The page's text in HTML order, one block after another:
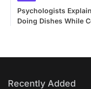
Psychologists
Doing Dishes While
Recently Added